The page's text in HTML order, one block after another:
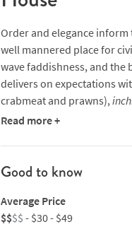
Order and elegance inform
well mannered place for
wave faddishness, and the
delivers on expectations
crabmeat and prawns),
lemongrass) and
Read more +
Good to know
Average Price
$$$$ - $30 - $49